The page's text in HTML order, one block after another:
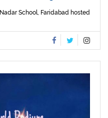
School, Faridabad hosted